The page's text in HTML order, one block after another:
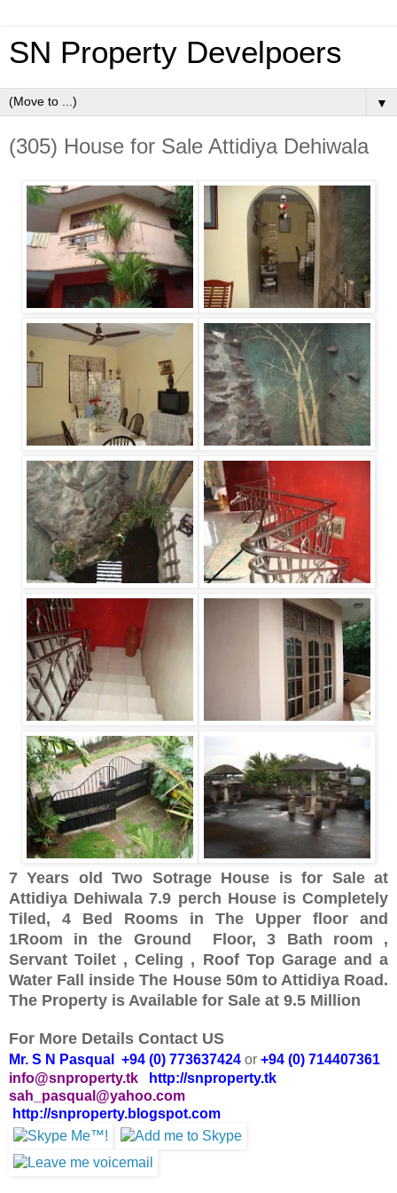
SN Property Develpoers
▼
(305) House for Sale Attidiya Dehiwala
7 Years old Two Sotrage House is for Sale at
Attidiya Dehiwala 7.9 perch House is Completely
Tiled, 4 Bed Rooms in The Upper floor and
1Room in the Ground Floor, 3 Bath room ,
Servant Toilet , Celing , Roof Top Garage and a
Water Fall inside The House 50m to Attidiya Road.
The Property is Available for Sale at 9.5 Million
For More Details Contact US
Mr. S N Pasqual +94 (0) 773637424 or +94 (0) 714407361
info@snproperty.tk
http://snproperty.tk
sah_pasqual@yahoo.com
http://snproperty.blogspot.com